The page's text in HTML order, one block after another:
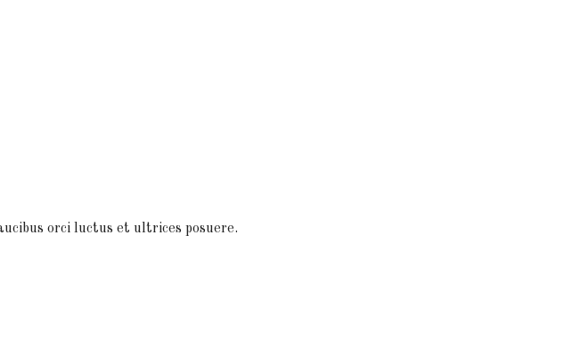
orci luctus et ultrices posuere.